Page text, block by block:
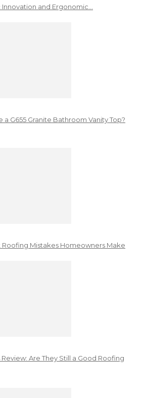
Innovation and Ergonomic…
a G655 Granite Bathroom Vanity Top?
Roofing Mistakes Homeowners Make
Review: Are They Still a Good Roofing